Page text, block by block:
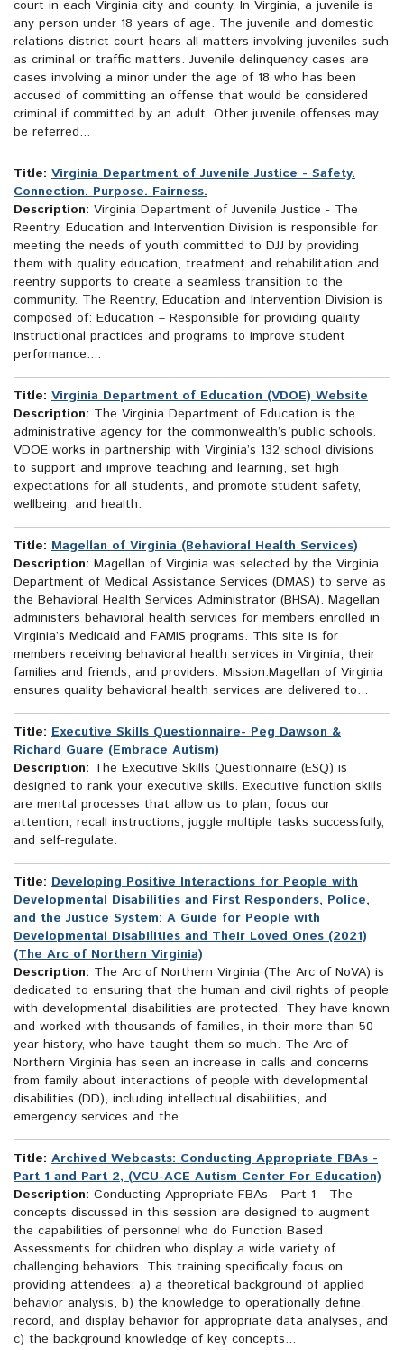
court in each Virginia city and county. In Virginia, a juvenile is
any person under 18 years of age. The juvenile and domestic
relations district court hears all matters involving juveniles such
as criminal or traffic matters. Juvenile delinquency cases are
cases involving a minor under the age of 18 who has been
accused of committing an offense that would be considered
criminal if committed by an adult. Other juvenile offenses may
be referred...
Title: Virginia Department of Juvenile Justice - Safety.
Connection. Purpose. Fairness.
Description: Virginia Department of Juvenile Justice - The
Reentry, Education and Intervention Division is responsible for
meeting the needs of youth committed to DJJ by providing
them with quality education, treatment and rehabilitation and
reentry supports to create a seamless transition to the
community. The Reentry, Education and Intervention Division is
composed of: Education – Responsible for providing quality
instructional practices and programs to improve student
performance....
Title: Virginia Department of Education (VDOE) Website
Description: The Virginia Department of Education is the
administrative agency for the commonwealth’s public schools.
VDOE works in partnership with Virginia’s 132 school divisions
to support and improve teaching and learning, set high
expectations for all students, and promote student safety,
wellbeing, and health.
Title: Magellan of Virginia (Behavioral Health Services)
Description: Magellan of Virginia was selected by the Virginia
Department of Medical Assistance Services (DMAS) to serve as
the Behavioral Health Services Administrator (BHSA). Magellan
administers behavioral health services for members enrolled in
Virginia’s Medicaid and FAMIS programs. This site is for
members receiving behavioral health services in Virginia, their
families and friends, and providers. Mission:Magellan of Virginia
ensures quality behavioral health services are delivered to...
Title: Executive Skills Questionnaire- Peg Dawson &
Richard Guare (Embrace Autism)
Description: The Executive Skills Questionnaire (ESQ) is
designed to rank your executive skills. Executive function skills
are mental processes that allow us to plan, focus our
attention, recall instructions, juggle multiple tasks successfully,
and self-regulate.
Title: Developing Positive Interactions for People with
Developmental Disabilities and First Responders, Police,
and the Justice System: A Guide for People with
Developmental Disabilities and Their Loved Ones (2021)
(The Arc of Northern Virginia)
Description: The Arc of Northern Virginia (The Arc of NoVA) is
dedicated to ensuring that the human and civil rights of people
with developmental disabilities are protected. They have known
and worked with thousands of families, in their more than 50
year history, who have taught them so much. The Arc of
Northern Virginia has seen an increase in calls and concerns
from family about interactions of people with developmental
disabilities (DD), including intellectual disabilities, and
emergency services and the...
Title: Archived Webcasts: Conducting Appropriate FBAs -
Part 1 and Part 2, (VCU-ACE Autism Center For Education)
Description: Conducting Appropriate FBAs - Part 1 - The
concepts discussed in this session are designed to augment
the capabilities of personnel who do Function Based
Assessments for children who display a wide variety of
challenging behaviors. This training specifically focus on
providing attendees: a) a theoretical background of applied
behavior analysis, b) the knowledge to operationally define,
record, and display behavior for appropriate data analyses, and
c) the background knowledge of key concepts...